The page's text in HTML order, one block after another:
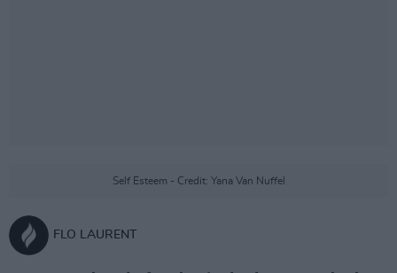
Self Esteem - Credit: Yana Van Nuffel
FLO LAURENT